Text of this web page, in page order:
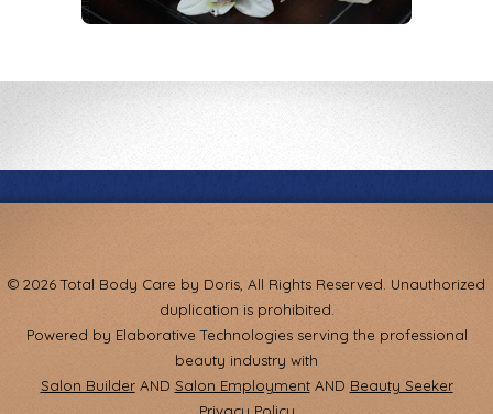
© 2026 Total Body Care by Doris, All Rights Reserved. Unauthorized
duplication is prohibited.
Powered by Elaborative Technologies serving the professional
beauty industry with
Salon BuilderAND Salon EmploymentAND Beauty Seeker
Privacy Policy